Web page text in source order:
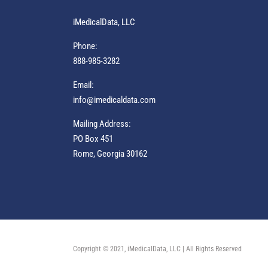
iMedicalData, LLC
Phone:
888-985-3282
Email:
info@imedicaldata.com
Mailing Address:
PO Box 451
Rome, Georgia 30162
Copyright © 2021, iMedicalData, LLC | All Rights Reserved